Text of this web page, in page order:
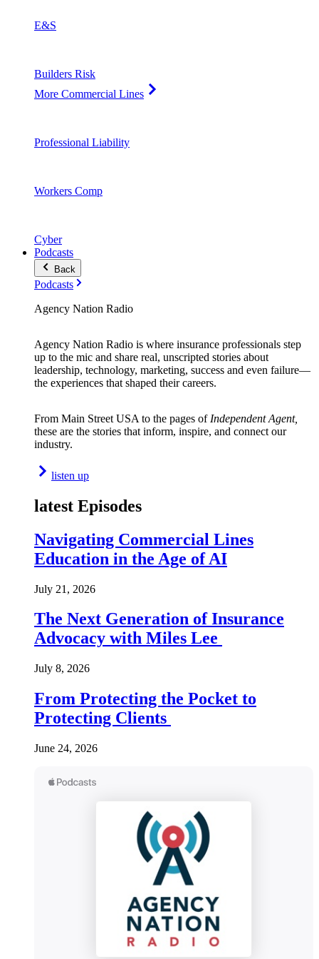
E&S
Builders Risk
More Commercial Lines
Professional Liability
Workers Comp
Cyber
Podcasts
Back
Podcasts
Agency Nation Radio
Agency Nation Radio is where insurance professionals step
up to the mic and share real, unscripted stories about
leadership, technology, marketing, success and even failure—
the experiences that shaped their careers.
From Main Street USA to the pages of Independent Agent,
these are the stories that inform, inspire, and connect our
industry.
listen up
latest Episodes
Navigating Commercial Lines
Education in the Age of AI
July 21, 2026
The Next Generation of Insurance
Advocacy with Miles Lee
July 8, 2026
From Protecting the Pocket to
Protecting Clients
June 24, 2026